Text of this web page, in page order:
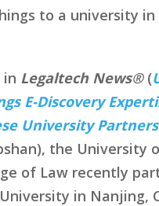
to a university
in Legaltech News®(
E-Discovery
University
the University
of Law recently
in Nanjing,